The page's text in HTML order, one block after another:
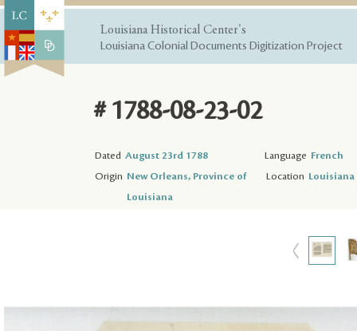
Louisiana Historical Center's
Louisiana Colonial Documents Digitization Project
# 1788-08-23-02
Dated August 23rd 1788 Language French
Origin New Orleans, Province of
Louisiana
Location